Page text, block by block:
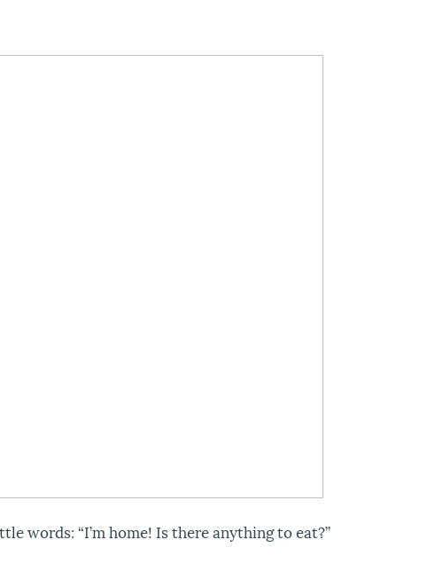
words: “I’m home! Is there anything to eat?”